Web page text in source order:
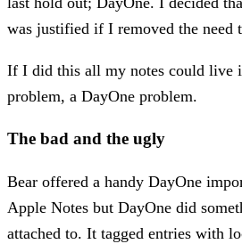
was justified if I removed the need
If I did this all my notes could live
problem, a DayOne problem.
The bad and the ugly
Bear offered a handy DayOne
Apple Notes but DayOne did
attached to. It tagged entries with